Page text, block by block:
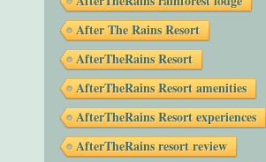
After The Rains Resort
AfterTheRains Resort
AfterTheRains Resort amenities
AfterTheRains Resort experiences
AfterTheRains resort review